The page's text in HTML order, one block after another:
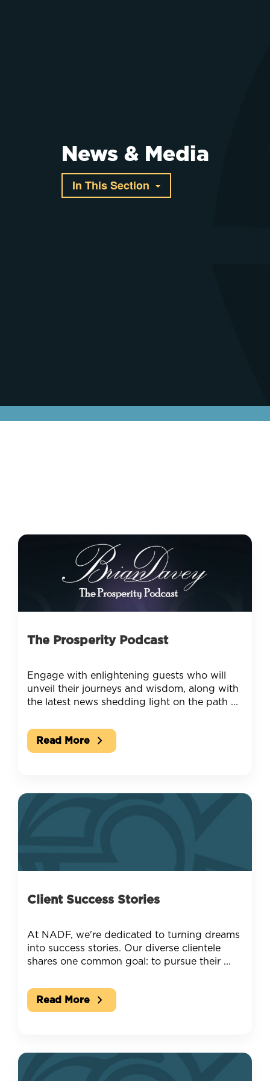
News & Media
In This Section
The Prosperity Podcast
Engage with enlightening guests who will
unveil their journeys and wisdom, along with
the latest news shedding light on the path ...
Read More chevron_right
Client Success Stories
At NADF, we're dedicated to turning dreams
into success stories. Our diverse clientele
shares one common goal: to pursue their ...
Read More chevron_right